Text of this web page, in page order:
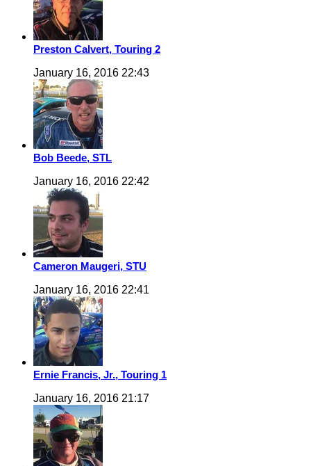
Preston Calvert, Touring 2
January 16, 2016 22:43
Bob Beede, STL
January 16, 2016 22:42
Cameron Maugeri, STU
January 16, 2016 22:41
Ernie Francis, Jr., Touring 1
January 16, 2016 21:17